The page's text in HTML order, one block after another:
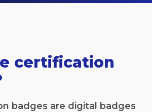
certification
badges are digital badges